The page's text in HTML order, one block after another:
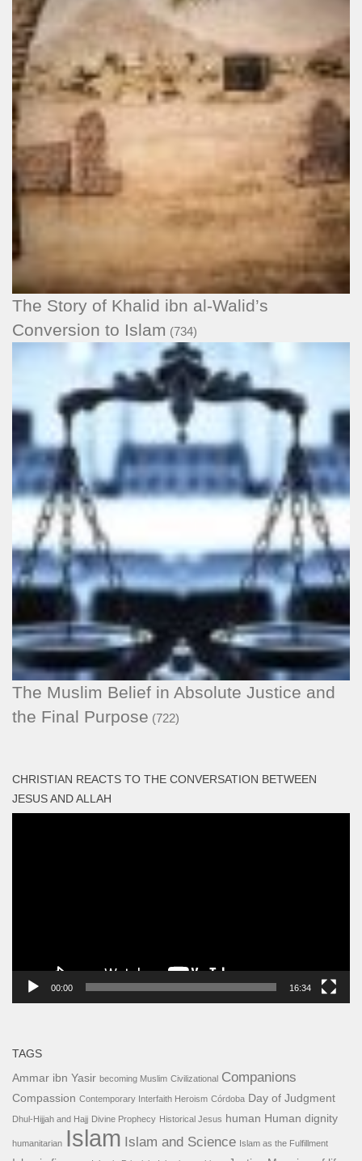
The Story of Khalid ibn al-Walid’s
Conversion to Islam (734)
The Muslim Belief in Absolute Justice and
the Final Purpose (722)
CHRISTIAN REACTS TO THE CONVERSATION BETWEEN
JESUS AND ALLAH
00:00 16:34
TAGS
Ammar ibn Yasir becoming Muslim Civilizational Companions
Compassion Contemporary Interfaith Heroism Córdoba Day of Judgment
Dhul-Hijjah and Hajj Divine Prophecy Historical Jesus human Human dignity
humanitarian Islam Islam and Science Islam as the Fulfillment